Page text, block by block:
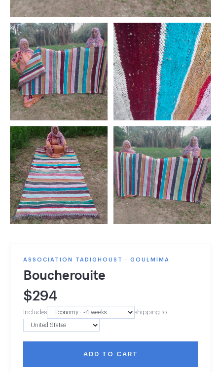
ASSOCIATION TADIGHOUST · GOULMIMA
Boucherouite
$294
Includes shipping to
ADD TO CART